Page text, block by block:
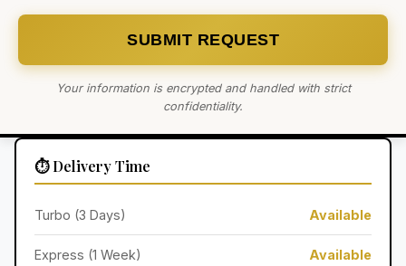
SUBMIT REQUEST
Your information is encrypted and handled with strict
confidentiality.
⏱️ Delivery Time
Turbo (3 Days) Available
Express (1 Week) Available